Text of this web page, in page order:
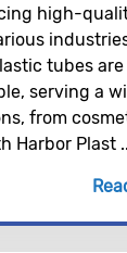
high-
tubes are
serving a
from
Harbor Plast